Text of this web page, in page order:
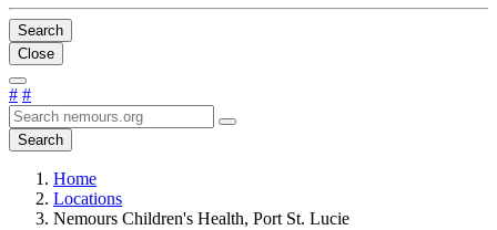
Search
Close
# #
Search
Home
Locations
Nemours Children's Health, Port St. Lucie